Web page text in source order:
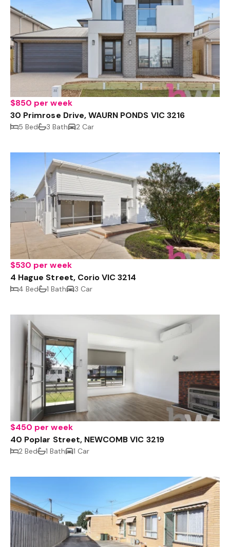
$850 per week
30 Primrose Drive, WAURN PONDS VIC 3216
5 Bed 3 Bath 2 Car
$530 per week
4 Hague Street, Corio VIC 3214
4 Bed 1 Bath 3 Car
$450 per week
40 Poplar Street, NEWCOMB VIC 3219
2 Bed 1 Bath 1 Car